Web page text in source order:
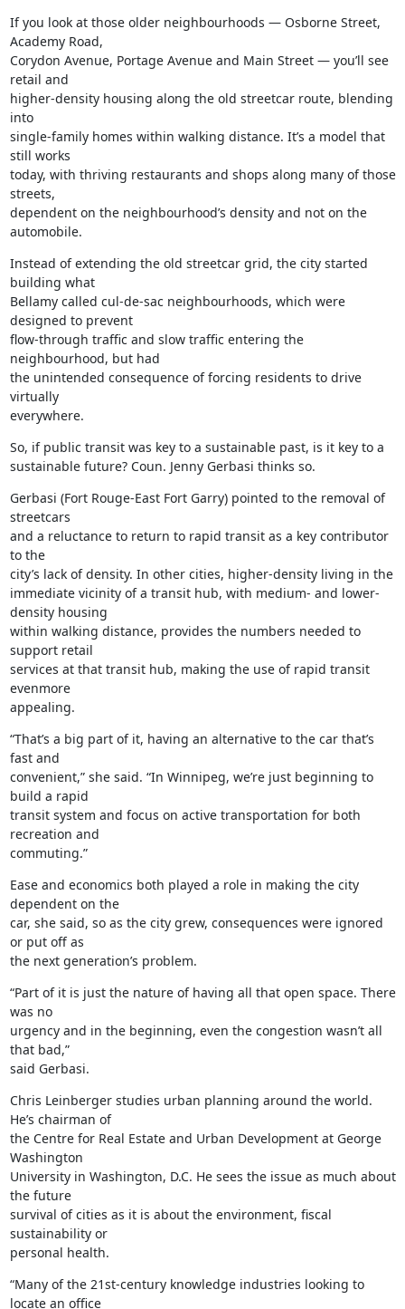
If you look at those older neighbourhoods — Osborne Street,
Academy Road,
Corydon Avenue, Portage Avenue and Main Street — you’ll see
retail and
higher-density housing along the old streetcar route, blending
into
single-family homes within walking distance. It’s a model that
still works
today, with thriving restaurants and shops along many of those
streets,
dependent on the neighbourhood’s density and not on the
automobile.
Instead of extending the old streetcar grid, the city started
building what
Bellamy called cul-de-sac neighbourhoods, which were
designed to prevent
flow-through traffic and slow traffic entering the
neighbourhood, but had
the unintended consequence of forcing residents to drive
virtually
everywhere.
So, if public transit was key to a sustainable past, is it key to a
sustainable future? Coun. Jenny Gerbasi thinks so.
Gerbasi (Fort Rouge-East Fort Garry) pointed to the removal of
streetcars
and a reluctance to return to rapid transit as a key contributor
to the
city’s lack of density. In other cities, higher-density living in the
immediate vicinity of a transit hub, with medium- and lower-
density housing
within walking distance, provides the numbers needed to
support retail
services at that transit hub, making the use of rapid transit
evenmore
appealing.
“That’s a big part of it, having an alternative to the car that’s
fast and
convenient,” she said. “In Winnipeg, we’re just beginning to
build a rapid
transit system and focus on active transportation for both
recreation and
commuting.”
Ease and economics both played a role in making the city
dependent on the
car, she said, so as the city grew, consequences were ignored
or put off as
the next generation’s problem.
“Part of it is just the nature of having all that open space. There
was no
urgency and in the beginning, even the congestion wasn’t all
that bad,”
said Gerbasi.
Chris Leinberger studies urban planning around the world.
He’s chairman of
the Centre for Real Estate and Urban Development at George
Washington
University in Washington, D.C. He sees the issue as much about
the future
survival of cities as it is about the environment, fiscal
sustainability or
personal health.
“Many of the 21st-century knowledge industries looking to
locate an office